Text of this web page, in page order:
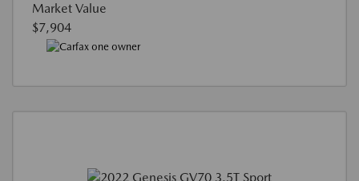
Market Value
$7,904